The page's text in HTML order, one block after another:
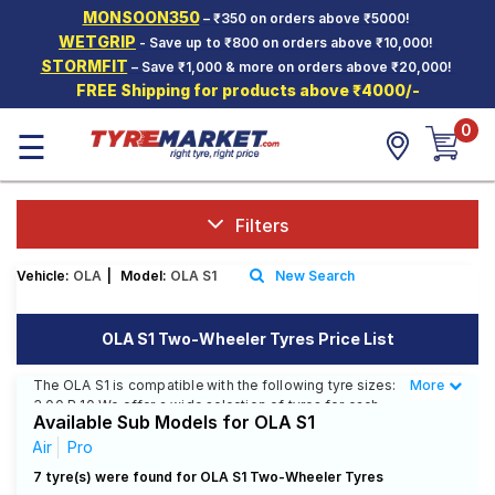
MONSOON350– ₹350 on orders above ₹5000!
WETGRIP - Save up to ₹800 on orders above ₹10,000!
STORMFIT – Save ₹1,000 & more on orders above ₹20,000!
FREE Shipping for products above ₹4000/-
Hello. Guest
Car Tyres
Two-
Wheeler
Tyres
SCV Tyres
Offers
Mantra
☰ 0
Filters
Vehicle: OLA Model: OLA S1 New Search
OLA S1 Two-Wheeler Tyres Price List
The OLA S1 is compatible with the following tyre sizes:
3.00 R 10 We offer a wide selection of tyres for each
size from top brands, ensuring you find the ideal
match for your driving needs.
Less
More
Available Sub Models for OLA S1
Air Pro
7 tyre(s) were found for OLA S1 Two-Wheeler Tyres